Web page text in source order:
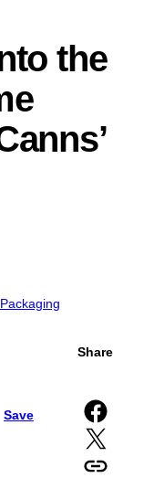
the
Save
Share
Share on Facebook
Share on X
Copy URL to clipboard